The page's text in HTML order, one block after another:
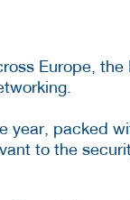
Europe,
year, packed
to the